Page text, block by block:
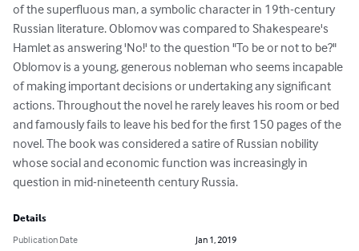
of the superfluous man, a symbolic character in 19th-century
Russian literature. Oblomov was compared to Shakespeare's
Hamlet as answering 'No!' to the question "To be or not to be?"
Oblomov is a young, generous nobleman who seems incapable
of making important decisions or undertaking any significant
actions. Throughout the novel he rarely leaves his room or bed
and famously fails to leave his bed for the first 150 pages of the
novel. The book was considered a satire of Russian nobility
whose social and economic function was increasingly in
question in mid-nineteenth century Russia.
Details
Publication Date
Jan 1, 2019